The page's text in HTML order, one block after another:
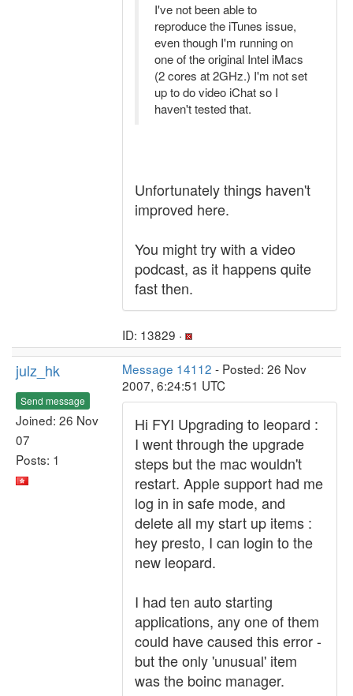
I've not been able to
reproduce the iTunes issue,
even though I'm running on
one of the original Intel iMacs
(2 cores at 2GHz.) I'm not set
up to do video iChat so I
haven't tested that.
Unfortunately things haven't
improved here.
You might try with a video
podcast, as it happens quite
fast then.
ID: 13829 ·
julz_hk
Send message
Joined: 26 Nov
07
Posts: 1
Message 14112 - Posted: 26 Nov
2007, 6:24:51 UTC
Hi FYI Upgrading to leopard :
I went through the upgrade
steps but the mac wouldn't
restart. Apple support had me
log in in safe mode, and
delete all my start up items :
hey presto, I can login to the
new leopard.
I had ten auto starting
applications, any one of them
could have caused this error -
but the only 'unusual' item
was the boinc manager.